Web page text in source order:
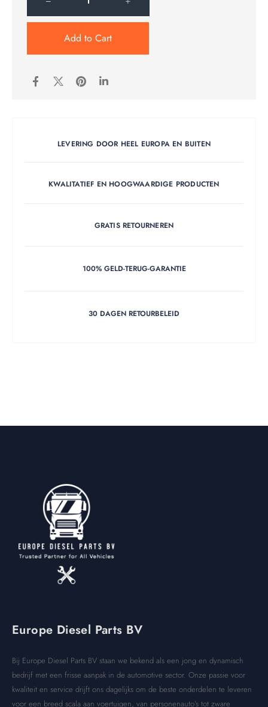
Add to Cart
LEVERING DOOR HEEL EUROPA EN BUITEN
KWALITATIEF EN HOOGWAARDIGE PRODUCTEN
GRATIS RETOURNEREN
100% GELD-TERUG-GARANTIE
30 DAGEN RETOURBELEID
Europe Diesel Parts BV
Bij Europe Diesel Parts BV staan we bekend als een jong en dynamisch
bedrijf met een frisse aanpak in de automotive sector. Onze passie voor
kwaliteit en service drijft ons dagelijks om de beste onderdelen te leveren
voor een breed scala aan voertuigen, van personenauto’s tot zware